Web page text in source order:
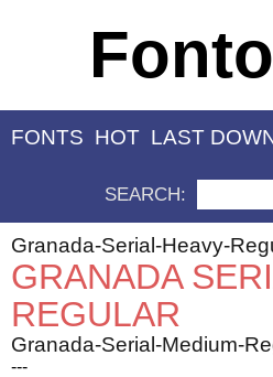
FONTS HOT LAST
SEARCH:
Granada-Serial-Heavy-
GRANADA
REGULAR
Granada-Serial-Medium-
---